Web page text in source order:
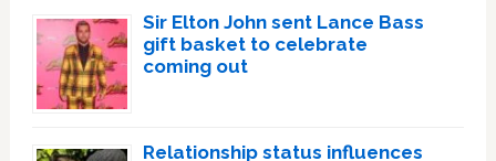
Sir Elton John sent Lance Bass
gift basket to celebrate
coming out
Relationship status influences